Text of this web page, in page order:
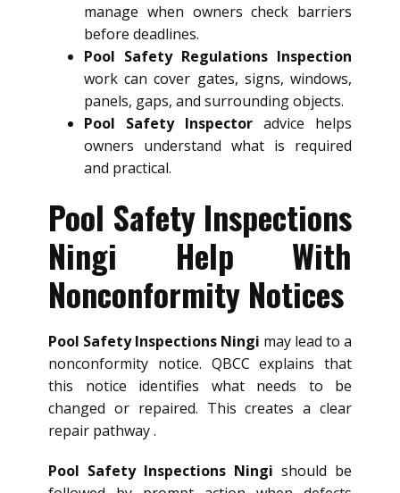
manage when owners check barriers
before deadlines.
Pool Safety Regulations Inspection
work can cover gates, signs, windows,
panels, gaps, and surrounding objects.
Pool Safety Inspector advice helps
owners understand what is required
and practical.
Pool Safety Inspections
Ningi Help With
Nonconformity Notices
Pool Safety Inspections Ningi may lead to a
nonconformity notice. QBCC explains that
this notice identifies what needs to be
changed or repaired. This creates a clear
repair pathway .
Pool Safety Inspections Ningi should be